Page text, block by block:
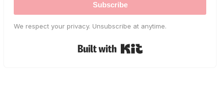
Subscribe
We respect your privacy. Unsubscribe at anytime.